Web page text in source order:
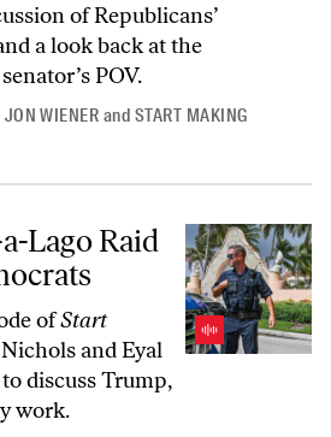
of Republicans’
a look back at the
POV.
JON WIENER and START MAKING
Means for Democrats
Lago Raid
ofStart
and Eyal
discuss Trump,
work.